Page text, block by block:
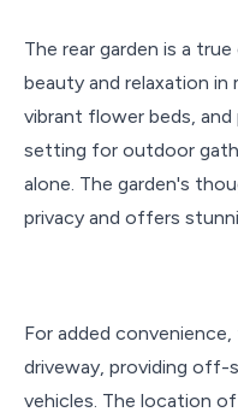
The rear garden is a
beauty and relaxation in
vibrant flower beds, and
setting for outdoor
alone. The garden's
privacy and offers
For added
driveway, providing off-
vehicles. The location